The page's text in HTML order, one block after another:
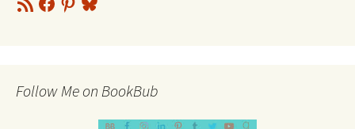
Feed
Follow Me on BookBub